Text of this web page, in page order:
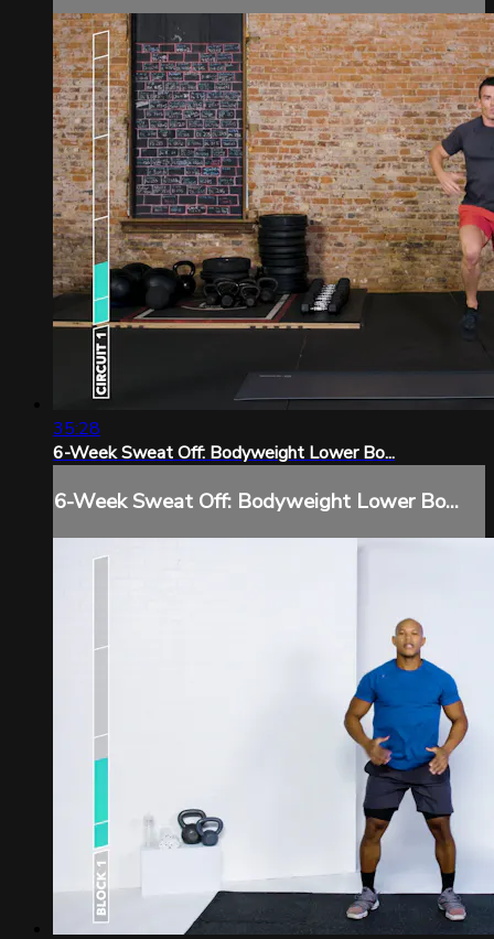
35:28
6-Week Sweat Off: Bodyweight Lower Bo...
6-Week Sweat Off: Bodyweight Lower Bo...